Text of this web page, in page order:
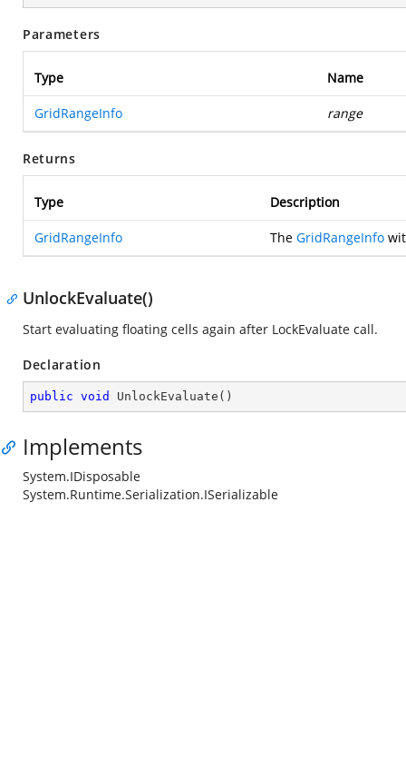
Parameters
Type Name
GridRangeInfo range
Returns
Type Description
GridRangeInfo The GridRangeInfo
UnlockEvaluate()
Start evaluating floating cells again after LockEvaluate call.
Declaration
public void UnlockEvaluate ( )
Implements
System.IDisposable
System.Runtime.Serialization.ISerializable